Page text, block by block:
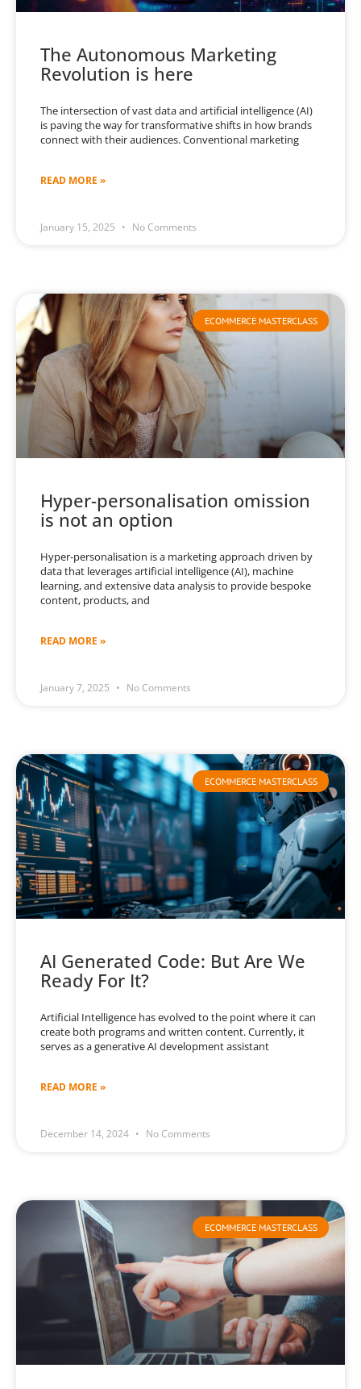
The Autonomous Marketing
Revolution is here
The intersection of vast data and artificial intelligence (AI)
is paving the way for transformative shifts in how brands
connect with their audiences. Conventional marketing
READ MORE »
January 15, 2025 No Comments
ECOMMERCE MASTERCLASS
Hyper-personalisation omission
is not an option
Hyper-personalisation is a marketing approach driven by
data that leverages artificial intelligence (AI), machine
learning, and extensive data analysis to provide bespoke
content, products, and
READ MORE »
January 7, 2025 No Comments
ECOMMERCE MASTERCLASS
AI Generated Code: But Are We
Ready For It?
Artificial Intelligence has evolved to the point where it can
create both programs and written content. Currently, it
serves as a generative AI development assistant
READ MORE »
December 14, 2024 No Comments
ECOMMERCE MASTERCLASS